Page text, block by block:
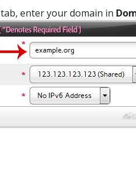
tab, enter your domain in